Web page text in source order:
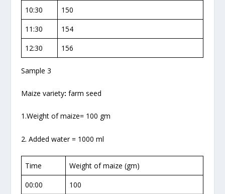
10:30
150
11:30
154
12:30
156
Sample 3
Maize variety:farm seed
1.Weight of maize= 100 gm
2. Added water = 1000 ml
Time
Weight of maize (gm)
00:00
100